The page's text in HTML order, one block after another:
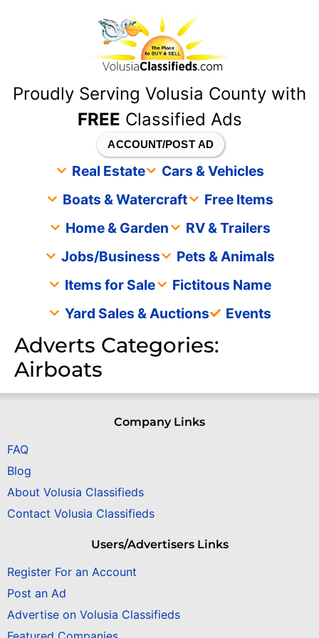
Proudly Serving Volusia County with
FREE Classified Ads
ACCOUNT/POST AD
Real Estate
Cars & Vehicles
Boats & Watercraft
Free Items
Home & Garden
RV & Trailers
Jobs/Business
Pets & Animals
Items for Sale
Fictitous Name
Yard Sales & Auctions
Events
Adverts Categories:
Airboats
Company Links
FAQ
Blog
About Volusia Classifieds
Contact Volusia Classifieds
Users/Advertisers Links
Register For an Account
Post an Ad
Advertise on Volusia Classifieds